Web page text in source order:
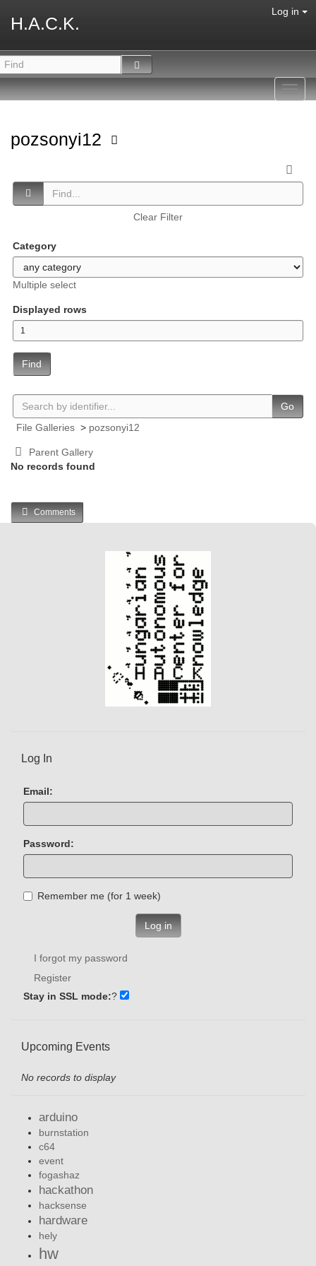
H.A.C.K.
Log in
pozsonyi12
Clear Filter
Category
Multiple select
Displayed rows
Find
Go
File Galleries > pozsonyi12
Parent Gallery
No records found
Comments
Log In
Email:
Password:
Remember me (for 1 week)
Log in
I forgot my password
Register
Stay in SSL mode:?
Upcoming Events
No records to display
arduino
burnstation
c64
event
fogashaz
hackathon
hacksense
hardware
hely
hw